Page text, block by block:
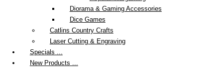
Diorama & Gaming Accessories
Dice Games
Catlins Country Crafts
Laser Cutting & Engraving
Specials ...
New Products ...